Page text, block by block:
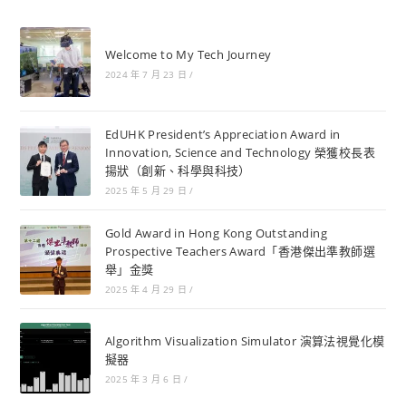
Welcome to My Tech Journey
2024 年 7 月 23 日 /
EdUHK President’s Appreciation Award in
Innovation, Science and Technology 榮獲校長表
揚狀（創新、科學與科技）
2025 年 5 月 29 日 /
Gold Award in Hong Kong Outstanding
Prospective Teachers Award「香港傑出準教師選
舉」金獎
2025 年 4 月 29 日 /
Algorithm Visualization Simulator 演算法視覺化模
擬器
2025 年 3 月 6 日 /